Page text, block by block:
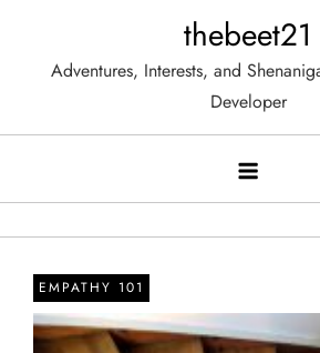
content
thebeet21
Adventures, Interests, and
Developer
EMPATHY 101